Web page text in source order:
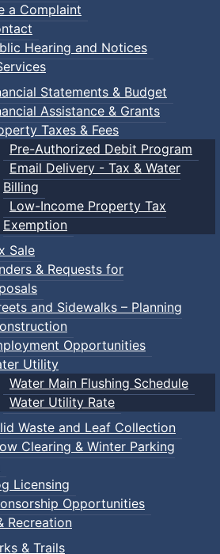
a Complaint
Hearing and Notices
Statements & Budget
Assistance & Grants
Taxes & Fees
Pre-Authorized Debit Program
Email Delivery - Tax & Water
Billing
Low-Income Property Tax
Exemption
Sale
& Requests for
and Sidewalks – Planning
Opportunities
Utility
Water Main Flushing Schedule
Water Utility Rate
Waste and Leaf Collection
Clearing & Winter Parking
Licensing
Opportunities
Recreation
& Trails